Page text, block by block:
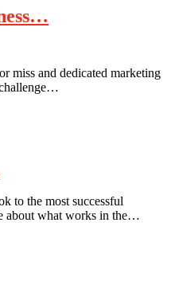
miss and dedicated marketing
to the most successful
about what works in the…